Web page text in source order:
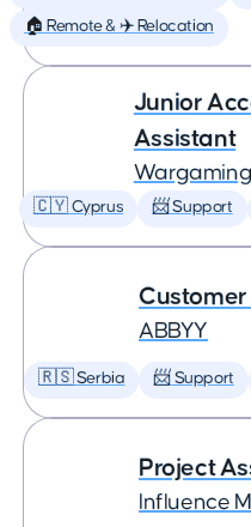
🏠 Remote & ✈️ Relocation
Junior
Assistant
Wargaming
🇨🇾 Cyprus 📨 Support
ABBYY
🇷🇸 Serbia 📨 Support
Project
Influence